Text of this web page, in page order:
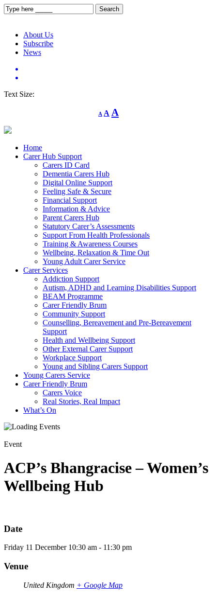
About Us
Subscribe
News
Text Size:
A
Decrease
font
A Reset
font
A
Home
Carer Hub Support
Carers ID Card
Dementia Carers Hub
Digital Online Support
Feeling Safe & Secure
Financial Support
Information & Advice
Parent Carers Hub
Statutory Carer’s Assessments
Support From Health Professionals
Training & Awareness Courses
Wellbeing, Relaxation & Time Out
Young Adult Carer Service
Carer Services
Addiction Support
Autism, ADHD and Learning Disabilities Support
BEAM Programme
Carer Friendly Brum
Community Support
Counselling, Bereavement and Pre-Bereavement
Support
Health and Wellbeing Support
Other External Carer Support
Workplace Support
Young and Sibling Carers Support
Young Carers Service
Carer Friendly Brum
Carers Voice
Real Stories, Real Impact
What’s On
Event
ACP’s Bhangracise – Women’s
Wellbeing Hub
Date
Friday 11 December 10:30 am - 11:30 pm
Venue
United Kingdom + Google Map